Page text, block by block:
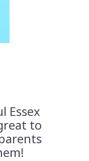
Essex
to